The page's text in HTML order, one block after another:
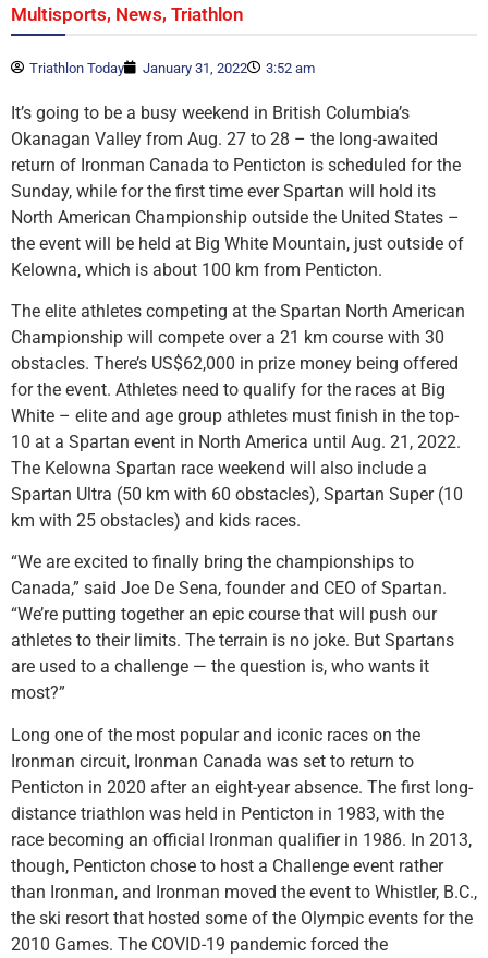
Multisports, News, Triathlon
Triathlon Today January 31, 2022 3:52 am
It’s going to be a busy weekend in British Columbia’s
Okanagan Valley from Aug. 27 to 28 – the long-awaited
return of Ironman Canada to Penticton is scheduled for the
Sunday, while for the first time ever Spartan will hold its
North American Championship outside the United States –
the event will be held at Big White Mountain, just outside of
Kelowna, which is about 100 km from Penticton.
The elite athletes competing at the Spartan North American
Championship will compete over a 21 km course with 30
obstacles. There’s US$62,000 in prize money being offered
for the event. Athletes need to qualify for the races at Big
White – elite and age group athletes must finish in the top-
10 at a Spartan event in North America until Aug. 21, 2022.
The Kelowna Spartan race weekend will also include a
Spartan Ultra (50 km with 60 obstacles), Spartan Super (10
km with 25 obstacles) and kids races.
“We are excited to finally bring the championships to
Canada,” said Joe De Sena, founder and CEO of Spartan.
“We’re putting together an epic course that will push our
athletes to their limits. The terrain is no joke. But Spartans
are used to a challenge — the question is, who wants it
most?”
Long one of the most popular and iconic races on the
Ironman circuit, Ironman Canada was set to return to
Penticton in 2020 after an eight-year absence. The first long-
distance triathlon was held in Penticton in 1983, with the
race becoming an official Ironman qualifier in 1986. In 2013,
though, Penticton chose to host a Challenge event rather
than Ironman, and Ironman moved the event to Whistler, B.C.,
the ski resort that hosted some of the Olympic events for the
2010 Games. The COVID-19 pandemic forced the